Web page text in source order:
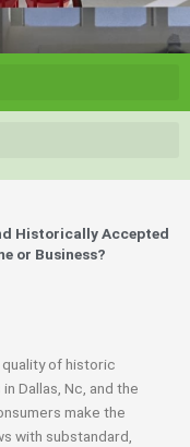
Historically Accepted
or Business?
of historic
Dallas, Nc, and the
make the
with substandard,